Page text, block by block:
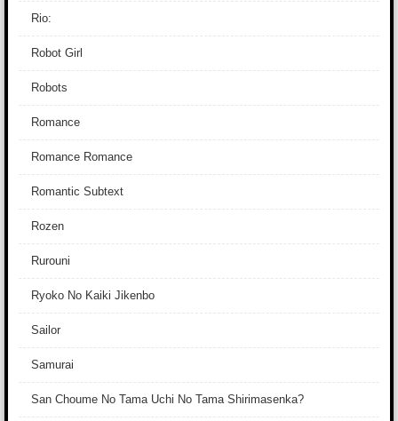
Rio:
Robot Girl
Robots
Romance
Romance Romance
Romantic Subtext
Rozen
Rurouni
Ryoko No Kaiki Jikenbo
Sailor
Samurai
San Choume No Tama Uchi No Tama Shirimasenka?